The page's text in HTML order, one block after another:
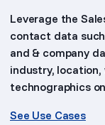
Leverage the
contact data
and & company
industry,
technographics
See Use Cases